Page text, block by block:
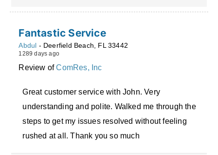
Fantastic Service
Abdul - Deerfield Beach, FL 33442
1289 days ago
Review ofComRes, Inc
Great customer service with John. Very
understanding and polite. Walked me through the
steps to get my issues resolved without feeling
rushed at all. Thank you so much